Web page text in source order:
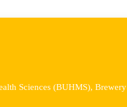
Sciences (BUHMS), Brewery